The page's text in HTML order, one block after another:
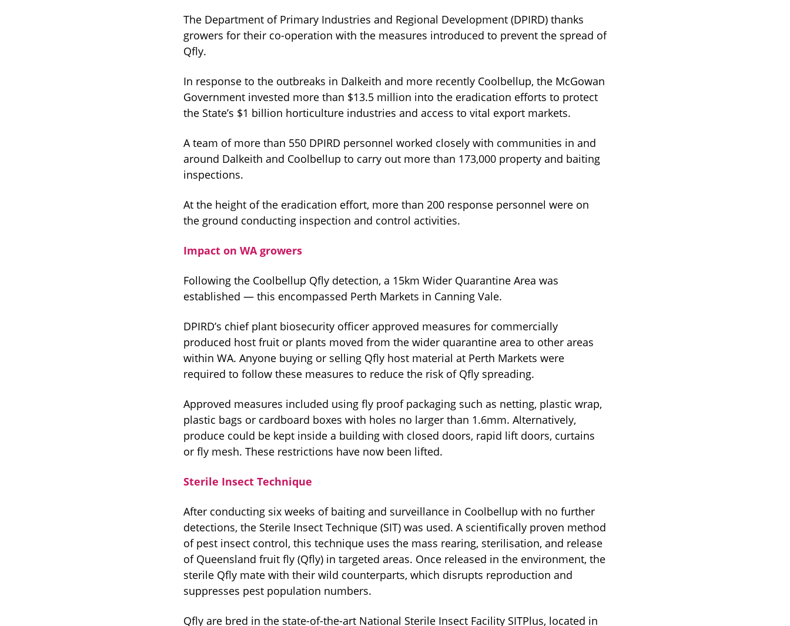
The Department of Primary Industries and Regional Development (DPIRD) thanks
growers for their co-operation with the measures introduced to prevent the spread of
Qfly.
In response to the outbreaks in Dalkeith and more recently Coolbellup, the McGowan
Government invested more than $13.5 million into the eradication efforts to protect
the State’s $1 billion horticulture industries and access to vital export markets.
A team of more than 550 DPIRD personnel worked closely with communities in and
around Dalkeith and Coolbellup to carry out more than 173,000 property and baiting
inspections.
At the height of the eradication effort, more than 200 response personnel were on
the ground conducting inspection and control activities.
Impact on WA growers
Following the Coolbellup Qfly detection, a 15km Wider Quarantine Area was
established — this encompassed Perth Markets in Canning Vale.
DPIRD’s chief plant biosecurity officer approved measures for commercially
produced host fruit or plants moved from the wider quarantine area to other areas
within WA. Anyone buying or selling Qfly host material at Perth Markets were
required to follow these measures to reduce the risk of Qfly spreading.
Approved measures included using fly proof packaging such as netting, plastic wrap,
plastic bags or cardboard boxes with holes no larger than 1.6mm. Alternatively,
produce could be kept inside a building with closed doors, rapid lift doors, curtains
or fly mesh. These restrictions have now been lifted.
Sterile Insect Technique
After conducting six weeks of baiting and surveillance in Coolbellup with no further
detections, the Sterile Insect Technique (SIT) was used. A scientifically proven method
of pest insect control, this technique uses the mass rearing, sterilisation, and release
of Queensland fruit fly (Qfly) in targeted areas. Once released in the environment, the
sterile Qfly mate with their wild counterparts, which disrupts reproduction and
suppresses pest population numbers.
Qfly are bred in the state-of-the-art National Sterile Insect Facility SITPlus, located in